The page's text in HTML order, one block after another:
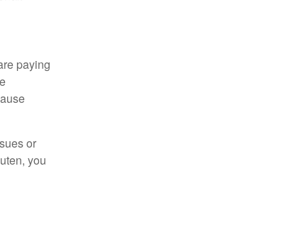
paying
or
you